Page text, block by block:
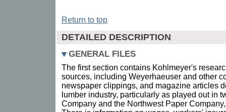
Return to top
DETAILED DESCRIPTION
GENERAL FILES
The first section contains Kohlmeyer's
sources, including Weyerhaeuser and other
newspaper clippings, and magazine articles
lumber industry, particularly as played out in
Company and the Northwest Paper